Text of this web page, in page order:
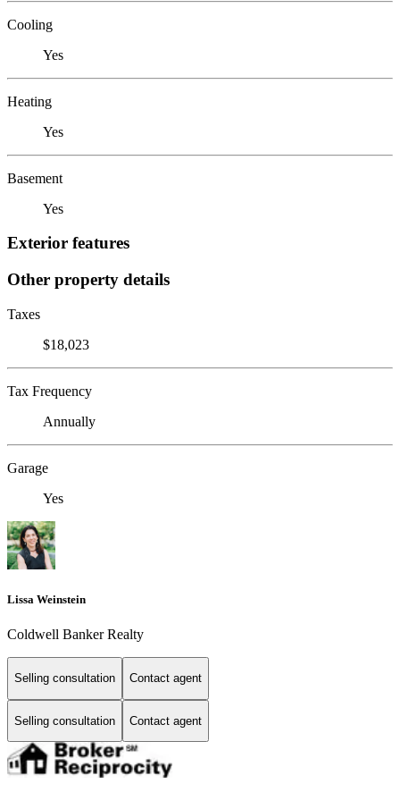
Cooling
Yes
Heating
Yes
Basement
Yes
Exterior features
Other property details
Taxes
$18,023
Tax Frequency
Annually
Garage
Yes
Lissa Weinstein
Coldwell Banker Realty
Selling consultation Contact agent
Selling consultation Contact agent